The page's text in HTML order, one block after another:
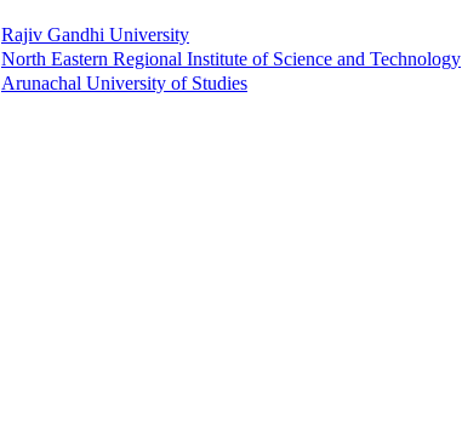
Rajiv Gandhi University
North Eastern Regional Institute of Science and Technology
Arunachal University of Studies